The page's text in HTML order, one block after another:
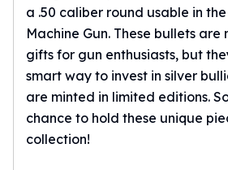
a .50 caliber round usable in
Machine Gun. These bullets
gifts for gun enthusiasts, but
smart way to invest in silver
are minted in limited editions.
chance to hold these unique
collection!